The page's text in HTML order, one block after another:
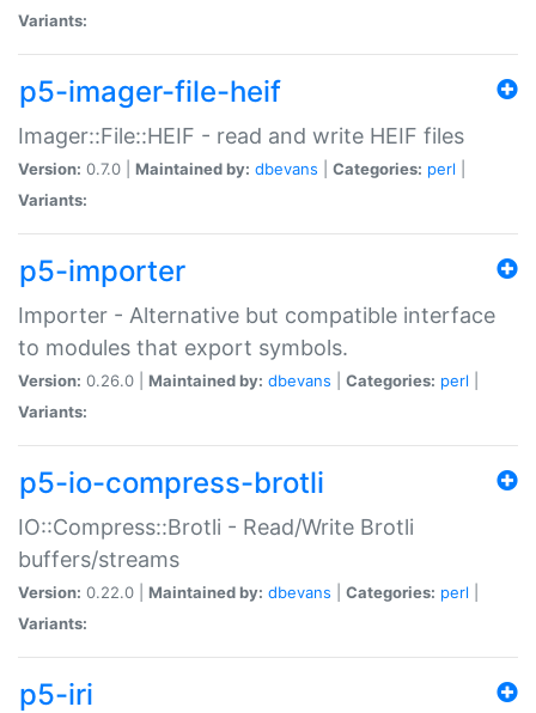
Variants:
p5-imager-file-heif
Imager::File::HEIF - read and write HEIF files
Version: 0.7.0 | Maintained by: dbevans Categories: perl
Variants:
p5-importer
Importer - Alternative but compatible interface
to modules that export symbols.
Version: 0.26.0 | Maintained by: dbevans Categories: perl
Variants:
p5-io-compress-brotli
IO::Compress::Brotli - Read/Write Brotli
buffers/streams
Version: 0.22.0 | Maintained by: dbevans Categories: perl
Variants:
p5-iri